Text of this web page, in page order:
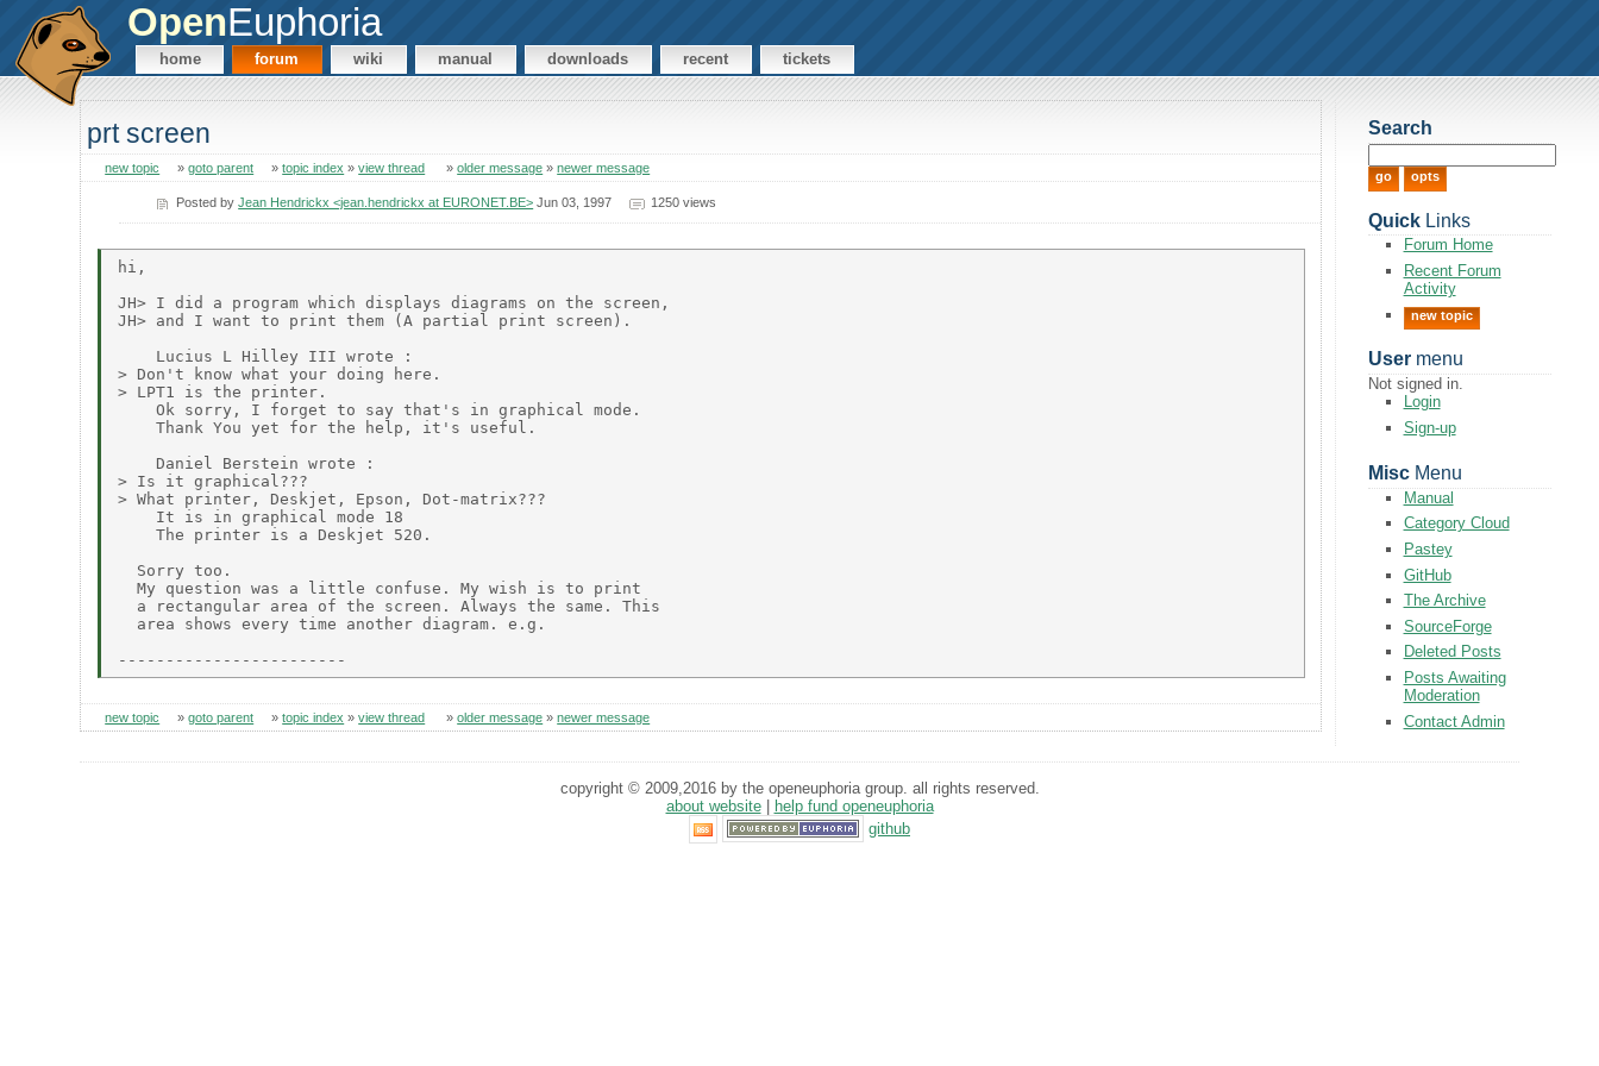
OpenEuphoria
home forum wiki manual downloads recent tickets
prt screen
new topic »goto parent »topic index »view thread »older message »newer message
Posted byJean Hendrickx <jean.hendrickx at EURONET.BE> Jun 03, 1997 1250 views
hi,
JH> I did a program which displays diagrams on the screen,
JH> and I want to print them (A partial print screen).
    Lucius L Hilley III wrote :
> Don't know what your doing here.
> LPT1 is the printer.
    Ok sorry, I forget to say that's in graphical mode.
    Thank You yet for the help, it's useful.
    Daniel Berstein wrote :
> Is it graphical???
> What printer, Deskjet, Epson, Dot-matrix???
    It is in graphical mode 18
    The printer is a Deskjet 520.
  Sorry too.
  My question was a little confuse. My wish is to print
  a rectangular area of the screen. Always the same. This
  area shows every time another diagram. e.g.
new topic »goto parent »topic index »view thread »older message »newer message
Search
QuickLinks
Forum Home
Recent Forum
Activity
new topic
Usermenu
Not signed in.
Login
Sign-up
MiscMenu
Manual
Category Cloud
Pastey
GitHub
The Archive
SourceForge
Deleted Posts
Posts Awaiting
Moderation
Contact Admin
copyright © 2009,2016 by the openeuphoria group. all rights reserved.
about website|
help fund openeuphoria
github